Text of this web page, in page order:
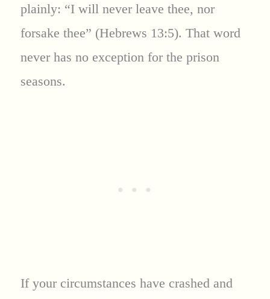
plainly: “I will never leave thee, nor
forsake thee” (Hebrews 13:5). That word
never has no exception for the prison
seasons.
If your circumstances have crashed and